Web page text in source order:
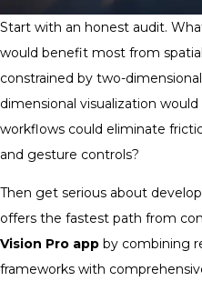
Start with an honest audit.
would benefit most from
constrained by two-
dimensional visualization
workflows could eliminate
and gesture controls?
Then get serious about
offers the fastest path from
Vision Pro app by combining
frameworks with